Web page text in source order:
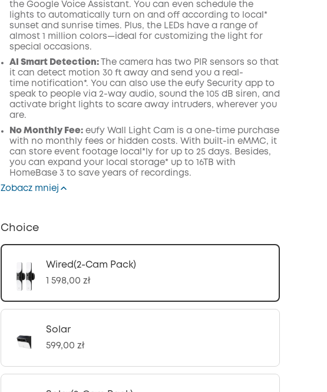
the GoogleVoice Assistant. You can even schedule the
lights to automatically turn on and off according to local*
sunset and sunrise times. Plus, the LEDs have a range of
almost 1 million colors—ideal for customizing the light for
special occasions.
AI Smart Detection:
The camera has two PIR sensors so that
it can detect motion 30 ft away and send you a real-
time notification*. You can also use the eufy Security appto
speak to people via 2-way audio, sound the 105 dB siren, and
activate bright lights to scare away intruders, wherever you
are.
No Monthly Fee: eufy Wall Light Cam is a one-time purchase
with no monthly fees or hidden costs. With built-in eMMC, it
can store event footage local*ly for up to 25 days. Besides,
you can expand your local storage* up to 16TB with
HomeBase 3 to save years of recordings.
Zobacz mniej
Choice
Wired(2-Cam Pack)
1 598,00 zł
Solar
599,00 zł